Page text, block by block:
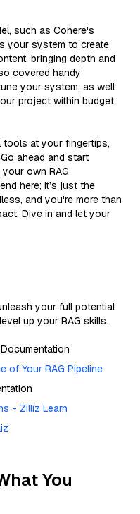
such as Cohere's
your system to create
bringing depth and
covered handy
your system, as well
project within budget
at your fingertips,
ahead and start
own RAG
here; it’s just the
and you're more than
Dive in and let your
your full potential
up your RAG skills.
of Your RAG Pipeline
- Zilliz Learn
You